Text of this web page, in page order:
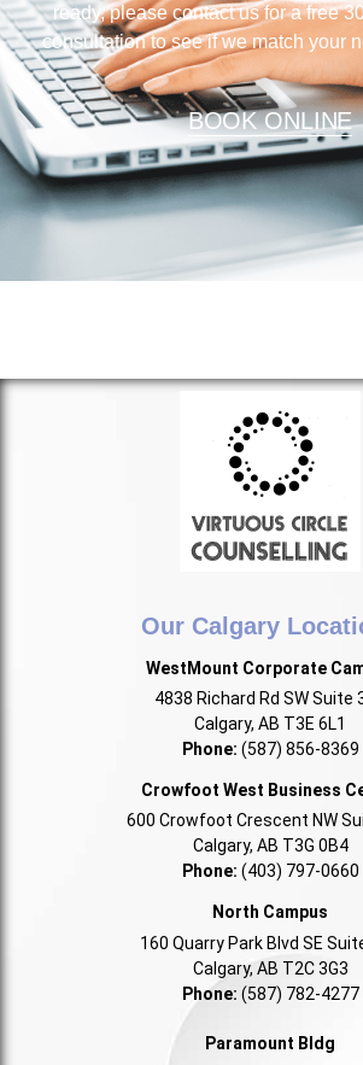
ready, please contact us for a free
consultation to see if we match your
BOOK ONLINE
Our Calgary
WestMount Corporate
4838 Richard Rd SW Suite
Calgary, AB T3E 6L1
Phone: (587) 856-8369
Crowfoot West Business
600 Crowfoot Crescent NW
Calgary, AB T3G 0B4
Phone: (403) 797-0660
North Campus
160 Quarry Park Blvd SE
Calgary, AB T2C 3G3
Phone: (587) 782-4277
Paramount Bldg